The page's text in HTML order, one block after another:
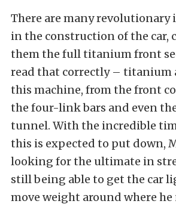
There are many revolutionary
in the construction of the car,
them the full titanium front
read that correctly – titanium
this machine, from the front
the four-link bars and even
tunnel. With the incredible
this is expected to put down,
looking for the ultimate in
still being able to get the car
move weight around where